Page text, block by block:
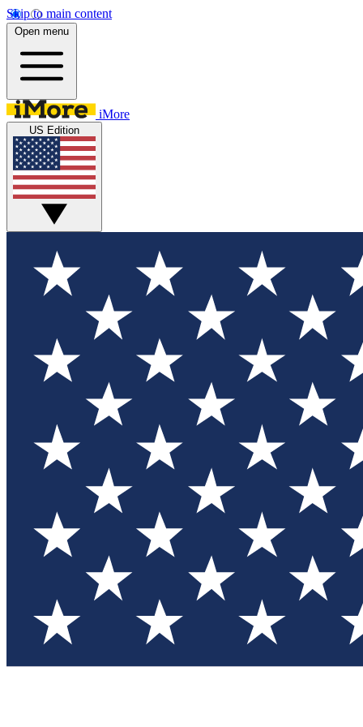
Skip to main content
Open menu
iMore
US Edition